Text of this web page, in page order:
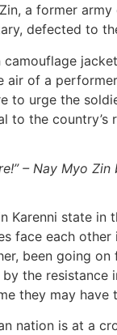
a former
defected to
camouflage
air of a
to urge the
to the country’s
– Nay Myo
Karenni state in
face each other
been going on
the resistance
they may have
nation is at a